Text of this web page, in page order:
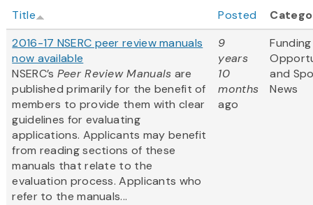
Title Posted
2016-17 NSERC peer review manuals
now available
NSERC’s Peer Review Manuals are
published primarily for the benefit of
members to provide them with clear
guidelines for evaluating
applications. Applicants may benefit
from reading sections of these
manuals that relate to the
evaluation process. Applicants who
refer to the manuals...
9
years
10
months
ago
Funding
and
News